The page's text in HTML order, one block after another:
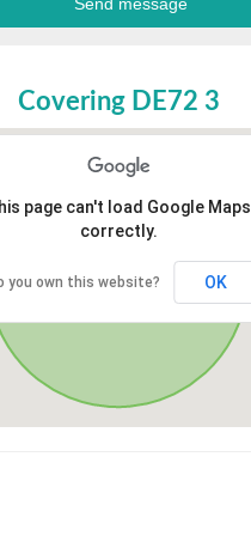
Covering DE72 3
page can't load Google Maps
correctly.
you own this website? OK